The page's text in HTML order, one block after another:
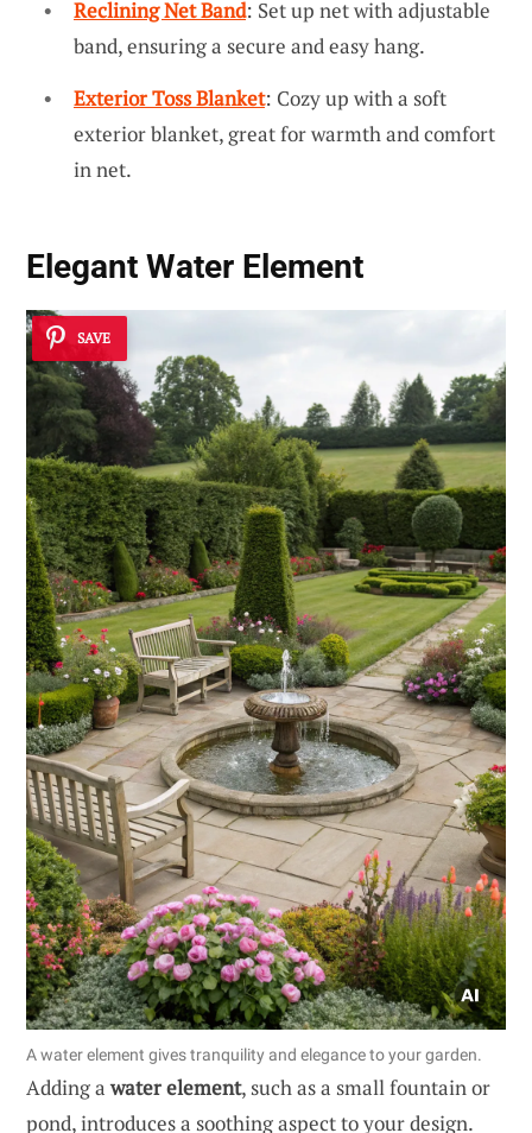
Reclining Net Band: Set up net with adjustable
band, ensuring a secure and easy hang.
Exterior Toss Blanket: Cozy up with a soft
exterior blanket, great for warmth and comfort
in net.
Elegant Water Element
SAVE
A water element gives tranquility and elegance to your garden.
Adding awater element, such as a small fountain or
pond, introduces a soothing aspect to your design.